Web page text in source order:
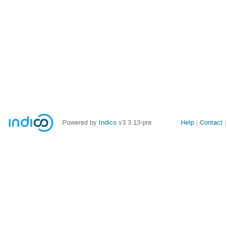
Powered by Indico v3.3.13-pre
Site
Help Contact